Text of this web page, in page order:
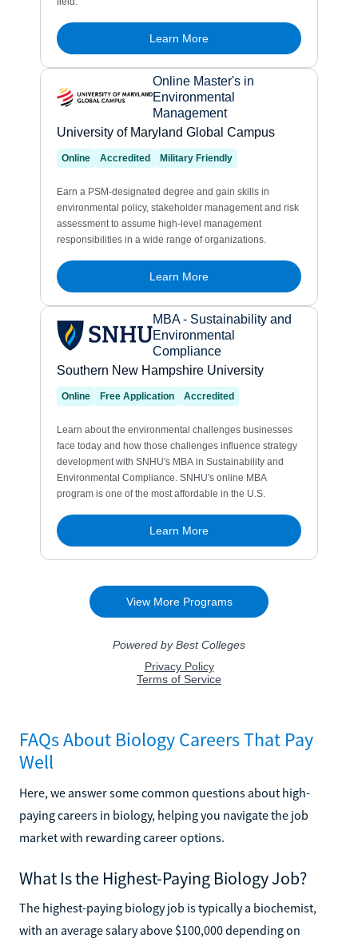
FAQs About Biology Careers That Pay
Well
Here, we answer some common questions about high-
paying careers in biology, helping you navigate the job
market with rewarding career options.
What Is the Highest-Paying Biology Job?
The highest-paying biology job is typically a biochemist,
with an average salary above $100,000 depending on